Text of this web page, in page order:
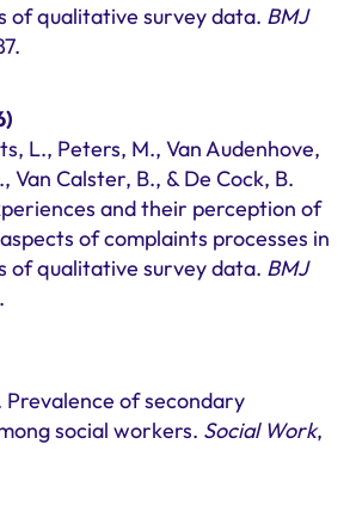
of qualitative survey data. BMJ
L., Peters, M., Van Audenhove,
Van Calster, B., & De Cock, B.
and their perception of
of complaints processes in
of qualitative survey data. BMJ
Prevalence of secondary
social workers. Social Work,